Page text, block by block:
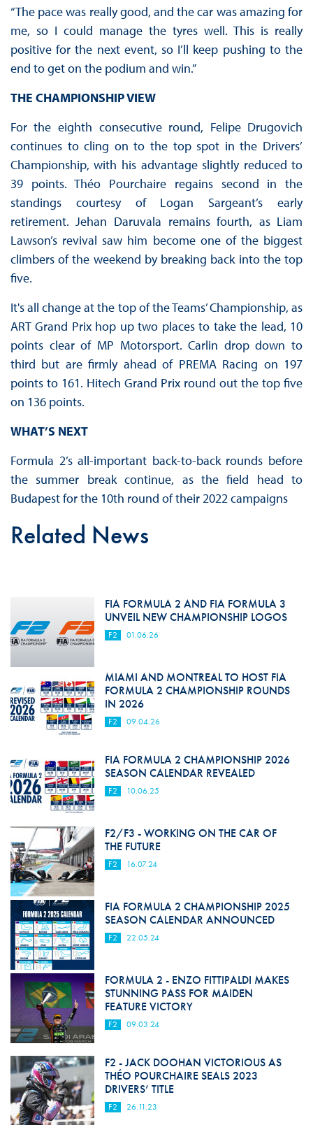
“The pace was really good, and the car was amazing for
me, so I could manage the tyres well. This is really
positive for the next event, so I’ll keep pushing to the
end to get on the podium and win.”
THE CHAMPIONSHIP VIEW
For the eighth consecutive round, Felipe Drugovich
continues to cling on to the top spot in the Drivers’
Championship, with his advantage slightly reduced to
39 points. Théo Pourchaire regains second in the
standings courtesy of Logan Sargeant’s early
retirement. Jehan Daruvala remains fourth, as Liam
Lawson’s revival saw him become one of the biggest
climbers of the weekend by breaking back into the top
five.
It's all change at the top of the Teams’ Championship, as
ART Grand Prix hop up two places to take the lead, 10
points clear of MP Motorsport. Carlin drop down to
third but are firmly ahead of PREMA Racing on 197
points to 161. Hitech Grand Prix round out the top five
on 136 points.
WHAT’S NEXT
Formula 2’s all-important back-to-back rounds before
the summer break continue, as the field head to
Budapest for the 10th round of their 2022 campaigns
Related News
FIA FORMULA 2 AND FIA FORMULA 3
UNVEIL NEW CHAMPIONSHIP LOGOS
F2 01.06.26
MIAMI AND MONTREAL TO HOST FIA
FORMULA 2 CHAMPIONSHIP ROUNDS
IN 2026
F2 09.04.26
FIA FORMULA 2 CHAMPIONSHIP 2026
SEASON CALENDAR REVEALED
F2 10.06.25
F2/F3 - WORKING ON THE CAR OF
THE FUTURE
F2 16.07.24
FIA FORMULA 2 CHAMPIONSHIP 2025
SEASON CALENDAR ANNOUNCED
F2 22.05.24
FORMULA 2 - ENZO FITTIPALDI MAKES
STUNNING PASS FOR MAIDEN
FEATURE VICTORY
F2 09.03.24
F2 - JACK DOOHAN VICTORIOUS AS
THÉO POURCHAIRE SEALS 2023
DRIVERS’ TITLE
F2 26.11.23